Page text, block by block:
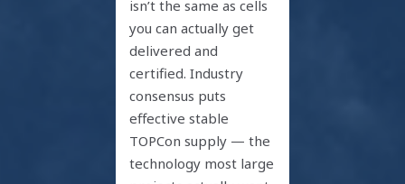
isn’t the same as cells
you can actually get
delivered and
certified. Industry
consensus puts
effective stable
TOPCon supply — the
technology most large